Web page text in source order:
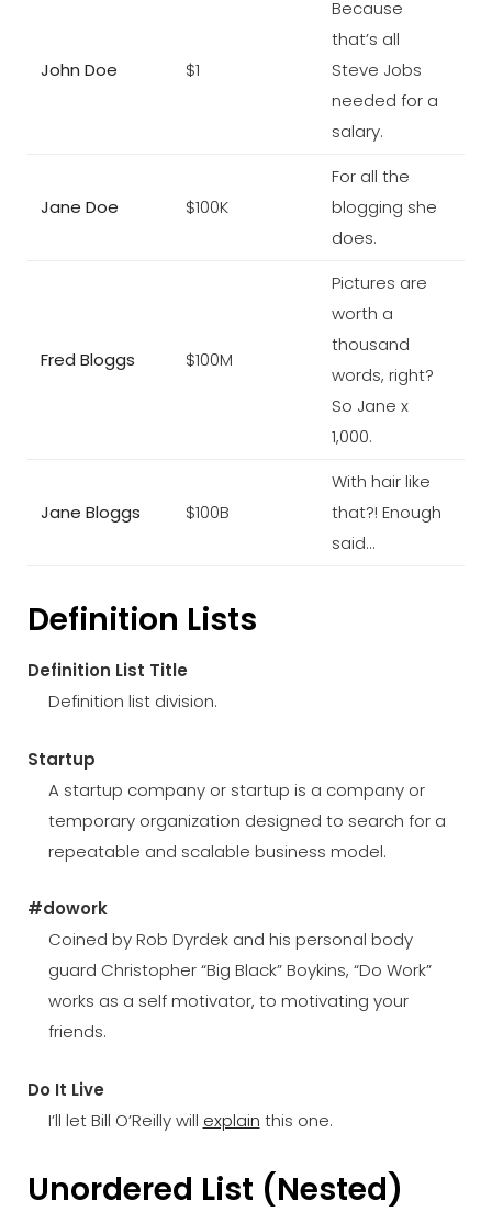
John Doe $1
Because
that’s all
Steve Jobs
needed for a
salary.
Jane Doe $100K
For all the
blogging she
does.
Fred Bloggs $100M
Pictures are
worth a
thousand
words, right?
So Jane x
1,000.
Jane Bloggs $100B
With hair like
that?! Enough
said…
Definition Lists
Definition List Title
Definition list division.
Startup
A startup company or startup is a company or
temporary organization designed to search for a
repeatable and scalable business model.
#dowork
Coined by Rob Dyrdek and his personal body
guard Christopher “Big Black” Boykins, “Do Work”
works as a self motivator, to motivating your
friends.
Do It Live
I’ll let Bill O’Reilly will explain this one.
Unordered List (Nested)